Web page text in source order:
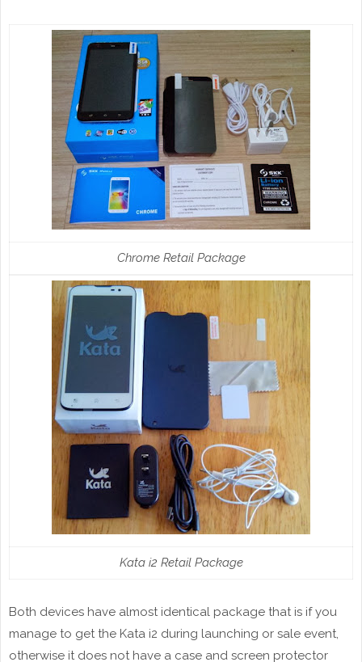
Chrome Retail Package
Kata i2 Retail Package
Both devices have almost identical package that is if you
manage to get the Kata i2 during launching or sale event,
otherwise it does not have a case and screen protector